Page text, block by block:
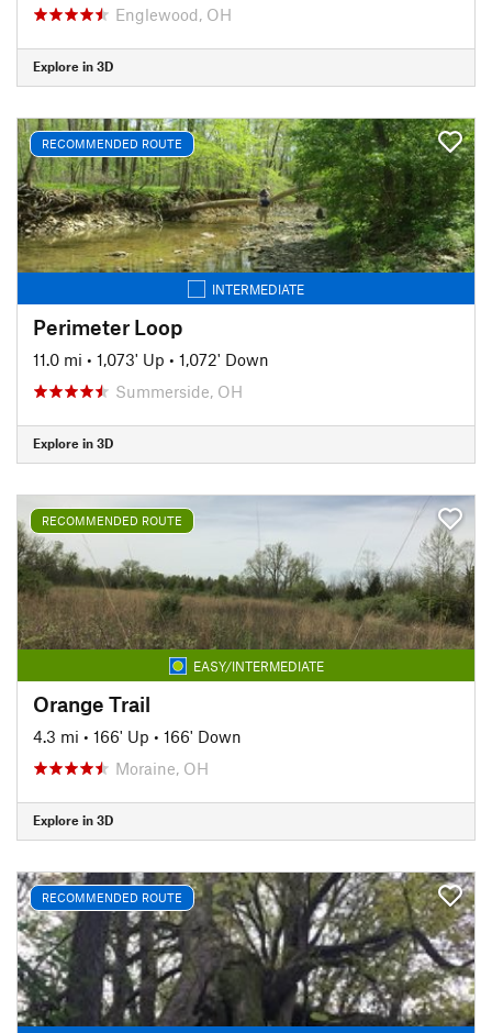
Englewood, OH
Explore in 3D
RECOMMENDED ROUTE
INTERMEDIATE
Perimeter Loop
11.0 mi • 1,073' Up • 1,072' Down
Summerside, OH
Explore in 3D
RECOMMENDED ROUTE
EASY/INTERMEDIATE
Orange Trail
4.3 mi • 166' Up • 166' Down
Moraine, OH
Explore in 3D
RECOMMENDED ROUTE